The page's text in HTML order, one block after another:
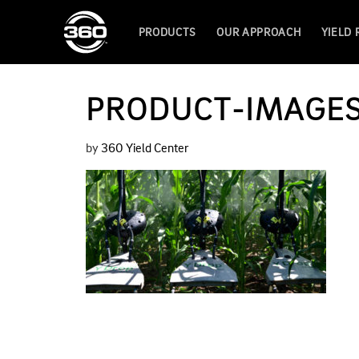
PRODUCTS OUR APPROACH YIELD
PRODUCT-
by 360 Yield Center